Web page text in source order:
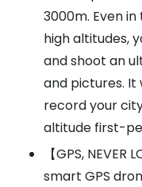
3000m. Even
high altitudes,
and shoot an
and pictures. It
record your
altitude first-
【GPS, NEVER
smart GPS